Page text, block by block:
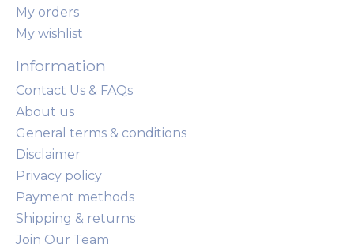
My orders
My wishlist
Information
Contact Us & FAQs
About us
General terms & conditions
Disclaimer
Privacy policy
Payment methods
Shipping & returns
Join Our Team